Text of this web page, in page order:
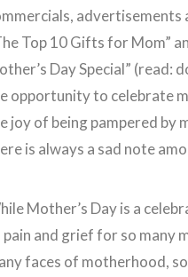
advertisements
Top 10 Gifts for Mom”
Day Special” (read:
opportunity to celebrate
joy of being pampered by
is always a sad note
Mother’s Day is a
and grief for so many
faces of motherhood,